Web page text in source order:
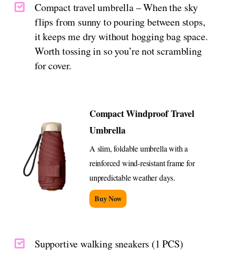
Compact travel umbrella – When the sky
flips from sunny to pouring between stops,
it keeps me dry without hogging bag space.
Worth tossing in so you’re not scrambling
for cover.
Compact Windproof Travel
Umbrella
A slim, foldable umbrella with a
reinforced wind-resistant frame for
unpredictable weather days.
Buy Now
Supportive walking sneakers (1 PCS)